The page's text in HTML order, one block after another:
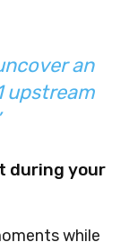
an
upstream
during your
while